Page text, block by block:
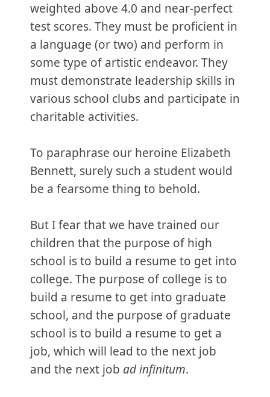
weighted above 4.0 and near-perfect
test scores. They must be proficient in
a language (or two) and perform in
some type of artistic endeavor. They
must demonstrate leadership skills in
various school clubs and participate in
charitable activities.
To paraphrase our heroine Elizabeth
Bennett, surely such a student would
be a fearsome thing to behold.
But I fear that we have trained our
children that the purpose of high
school is to build a resume to get into
college. The purpose of college is to
build a resume to get into graduate
school, and the purpose of graduate
school is to build a resume to get a
job, which will lead to the next job
and the next job ad infinitum.